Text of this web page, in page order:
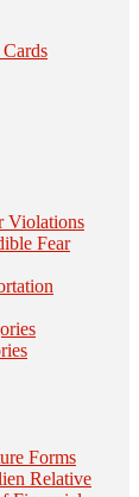
Violations
Fear
Forms
Relative